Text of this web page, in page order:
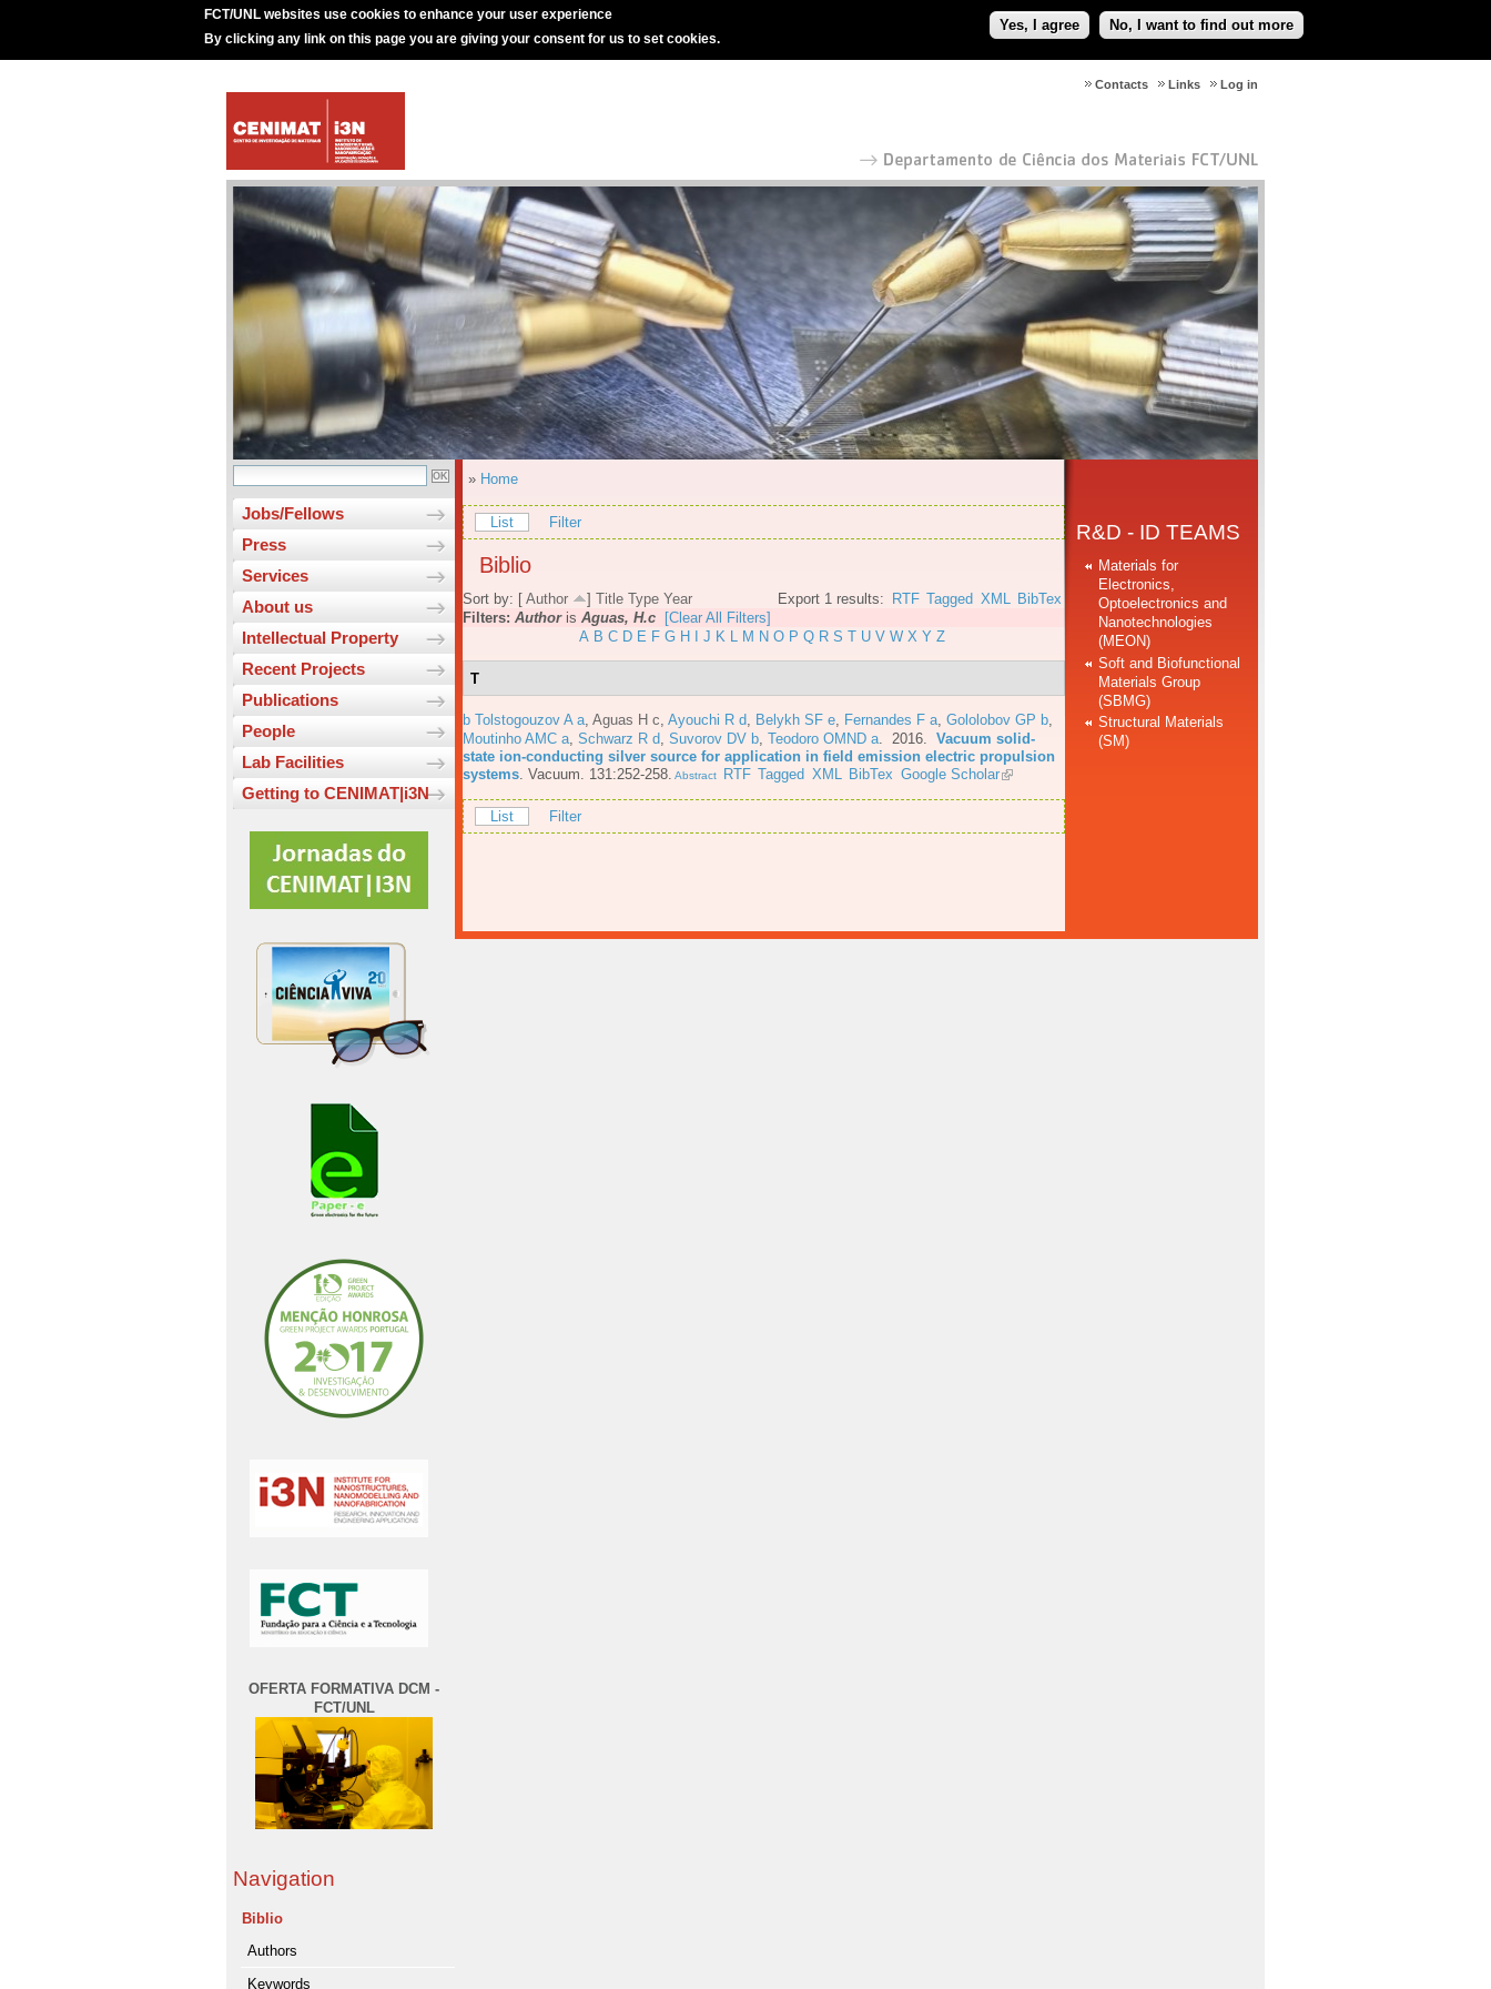
FCT/UNL websites use cookies to enhance your user experience
By clicking any link on this page you are giving your consent for us to set cookies.
Yes, I agree No, I want to find out more
Log in
Links
Contacts
Jobs/Fellows
Press
Services
About us
Intellectual Property
Recent Projects
Publications
People
Lab Facilities
Getting to CENIMAT|i3N
OFERTA FORMATIVA DCM -
FCT/UNL
Navigation
Biblio
Authors
Keywords
» Home
List Filter
Biblio
Export 1 results: RTF Tagged XML BibTex
Sort by: [ Author ] Title Type Year
Filters: Authoris Aguas, H.c
[Clear All Filters]
A B C D E F G H J K L M N O P Q R S T U V W X Y Z
T
b Tolstogouzov A a Aguas H c Ayouchi R d Belykh SF e Fernandes F a Gololobov GP b
Moutinho AMC a Schwarz R d Suvorov DV b Teodoro OMND a . 2016. Vacuum solid-
state ion-conducting silver source for application in field emission electric propulsion
systems Vacuum. 131:252-258. Abstract RTF Tagged XML BibTex Google Scholar
List Filter
R&D - ID TEAMS
Materials for
Electronics,
Optoelectronics and
Nanotechnologies
(MEON)
Soft and Biofunctional
Materials Group
(SBMG)
Structural Materials
(SM)